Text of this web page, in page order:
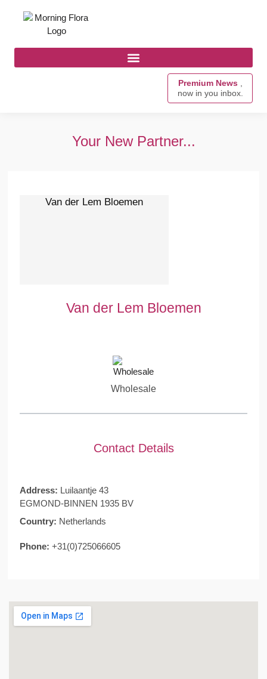
Premium News ,
now in you inbox.
Your New Partner...
Van der Lem Bloemen
Van der Lem Bloemen
Wholesale
Contact Details
Address: Luilaantje 43
EGMOND-BINNEN 1935 BV
Country: Netherlands
Phone: +31(0)725066605